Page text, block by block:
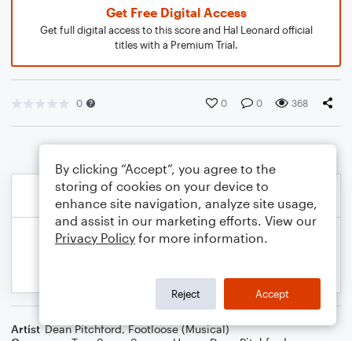
Get Free Digital Access
Get full digital access to this score and Hal Leonard official
titles with a Premium Trial.
0 0 0 368
Artist Dean Pitchford,Footloose (Musical)
By clicking “Accept”, you agree to the
storing of cookies on your device to
enhance site navigation, analyze site usage,
and assist in our marketing efforts. View our
Privacy Policy for more information.
Reject Accept